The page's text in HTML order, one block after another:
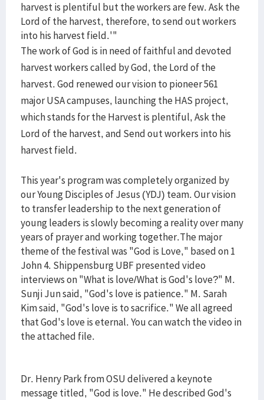
harvest is plentiful but the workers are few. Ask the
Lord of the harvest, therefore, to send out workers
into his harvest field.'"
The work of God is in need of faithful and devoted
harvest workers called by God, the Lord of the
harvest. God renewed our vision to pioneer 561
major USA campuses, launching the HAS project,
which stands for the Harvest is plentiful, Ask the
Lord of the harvest, and Send out workers into his
harvest field.
This year's program was completely organized by
our Young Disciples of Jesus (YDJ) team. Our vision
to transfer leadership to the next generation of
young leaders is slowly becoming a reality over many
years of prayer and working together.The major
theme of the festival was "God is Love," based on 1
John 4. Shippensburg UBF presented video
interviews on "What is love/What is God's love?" M.
Sunji Jun said, "God's love is patience." M. Sarah
Kim said, "God's love is to sacrifice." We all agreed
that God's love is eternal. You can watch the video in
the attached file.
Dr. Henry Park from OSU delivered a keynote
message titled, "God is love." He described God's